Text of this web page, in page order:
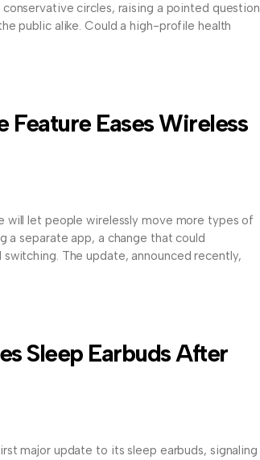
conservative circles, raising a pointed question
public alike. Could a high-profile health
Feature Eases Wireless
will let people wirelessly move more types of
a separate app, a change that could
The update, announced recently,
Sleep Earbuds After
major update to its sleep earbuds, signaling